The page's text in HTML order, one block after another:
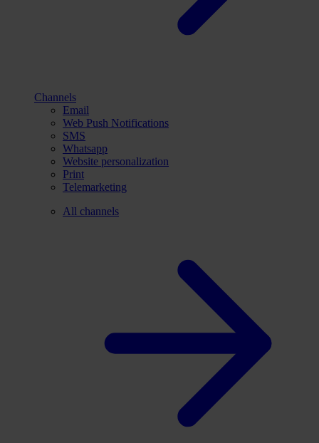
Channels
Email
Web Push Notifications
SMS
Whatsapp
Website personalization
Print
Telemarketing
All channels